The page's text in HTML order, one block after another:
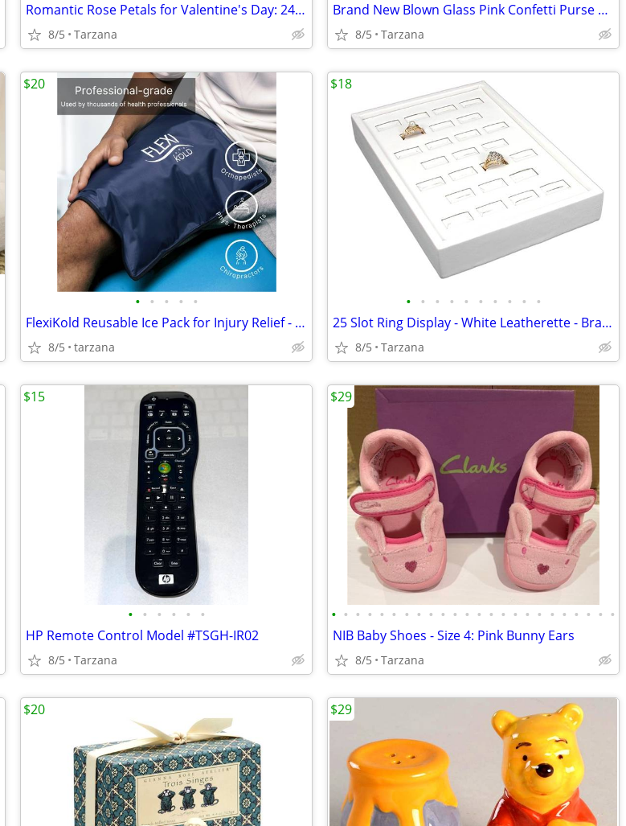
Romantic Rose Petals for Valentine's Day: 240 Red Petals - New in Box
8/5 Tarzana
Brand New Blown Glass Pink Confetti Purse Vase
8/5 Tarzana
• • • • •
FlexiKold Reusable Ice Pack for Injury Relief - New In Box - Lg 14.5"
8/5 tarzana
$20
• • • • • • • • • •
25 Slot Ring Display - White Leatherette - Brand New
8/5 Tarzana
$18
• • • • • •
HP Remote Control Model #TSGH-IR02
8/5 Tarzana
$15
• • • • • • • • • • • • • • • • • • • • • • • •
NIB Baby Shoes - Size 4: Pink Bunny Ears
8/5 Tarzana
$29
$20 $29